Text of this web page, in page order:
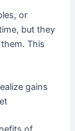
or
but they
This
gains